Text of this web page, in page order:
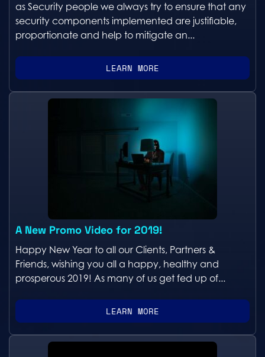
as Security people we always try to ensure that any
security components implemented are justifiable,
proportionate and help to mitigate an...
LEARN MORE
A New Promo Video for 2019!
Happy New Year to all our Clients, Partners &
Friends, wishing you all a happy, healthy and
prosperous 2019! As many of us get fed up of...
LEARN MORE